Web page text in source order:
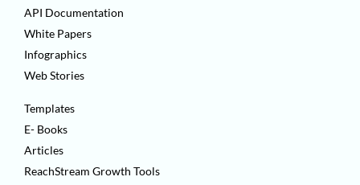
API Documentation
White Papers
Infographics
Web Stories
Templates
E- Books
Articles
ReachStream Growth Tools